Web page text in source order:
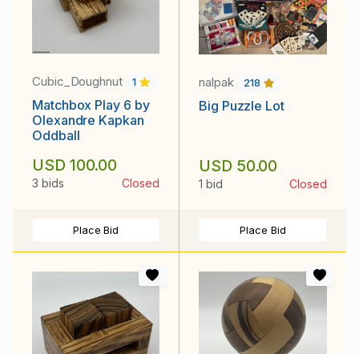
Cubic_Doughnut 1
Matchbox Play 6 by
Olexandre Kapkan
Oddball
USD 100.00
3 bids Closed
Place Bid
nalpak 218
Big Puzzle Lot
USD 50.00
1 bid Closed
Place Bid